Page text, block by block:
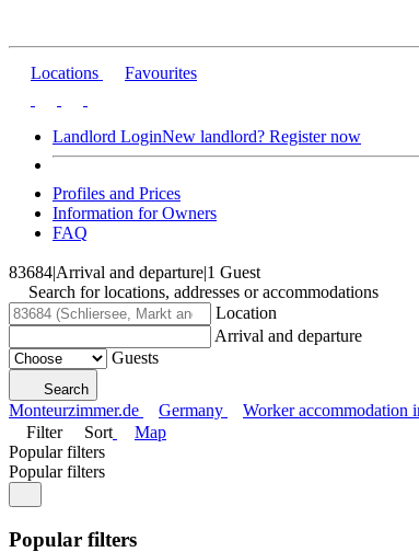
Locations Favourites
Landlord LoginNew landlord? Register now
Profiles and Prices
Information for Owners
FAQ
83684|Arrival and departure|1 Guest
Search for locations, addresses or accommodations
Location
Arrival and departure
Guests
Search
Monteurzimmer.de Germany
Worker accommodation
Filter
Sort
Map
Popular filters
Popular filters
Popular filters